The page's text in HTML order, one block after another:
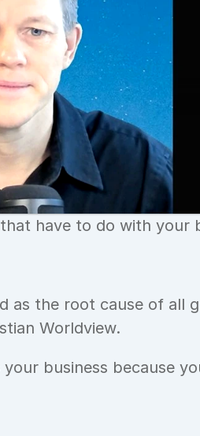
have to do with your
as the root cause of all
Worldview.
business because